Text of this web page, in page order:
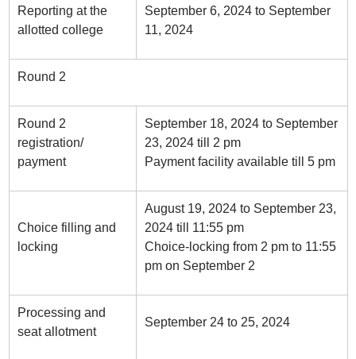
Reporting at the
allotted college
September 6, 2024 to September
11, 2024
Round 2
Round 2
registration/
payment
September 18, 2024 to September
23, 2024 till 2 pm
Payment facility available till 5 pm
Choice filling and
locking
August 19, 2024 to September 23,
2024 till 11:55 pm
Choice-locking from 2 pm to 11:55
pm on September 2
Processing and
seat allotment
September 24 to 25, 2024